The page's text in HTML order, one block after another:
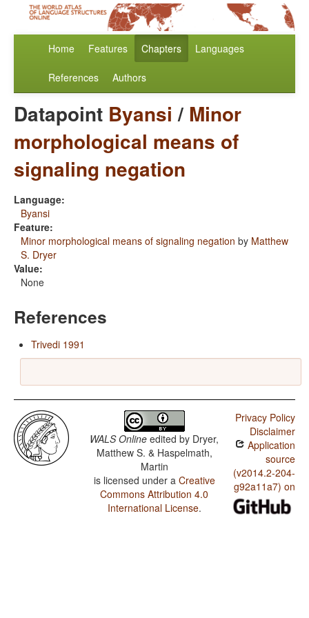
Home Features Chapters Languages
References Authors
Datapoint Byansi / Minor
morphological means of
signaling negation
Language:
Byansi
Feature:
Minor morphological means of signaling negation by Matthew
S. Dryer
Value:
None
References
Trivedi 1991
WALS Online edited by Dryer,
Matthew S. & Haspelmath,
Martin
is licensed under a Creative
Commons Attribution 4.0
International License.
Privacy Policy
Disclaimer
Application
source
(v2014.2-204-
g92a11a7) on